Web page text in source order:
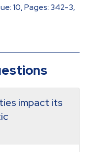
10, Pages: 342-3,
impact its